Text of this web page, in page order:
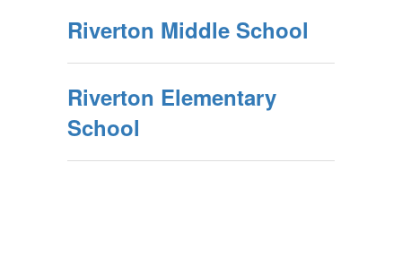
Riverton Middle School
Riverton Elementary
School